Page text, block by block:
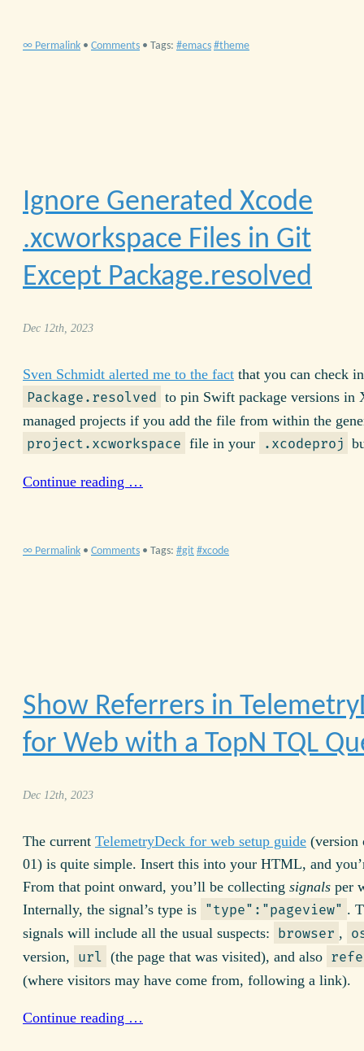
∞ Permalink • Comments • Tags: emacs theme
Ignore Generated Xcode
.xcworkspace Files in Git
Except Package.resolved
Dec 12th, 2023
Sven Schmidt alerted me to the fact that you can check in
Package.resolved to pin Swift package versions in
managed projects if you add the file from within the
project.xcworkspace file in your .xcodeproj
Continue reading …
∞ Permalink • Comments • Tags: git xcode
Show Referrers in
for Web with a TopN TQL
Dec 12th, 2023
The current TelemetryDeck for web setup guide (version
01) is quite simple. Insert this into your HTML, and
From that point onward, you’ll be collecting signals per
Internally, the signal’s type is "type":"pageview" .
signals will include all the usual suspects: browser ,
version, url (the page that was visited), and also
(where visitors may have come from, following a link).
Continue reading …